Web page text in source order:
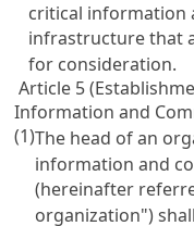
critical information
infrastructure that
for consideration.
Article 5
Information and
(1)The head of an
information and
(hereinafter
organization")